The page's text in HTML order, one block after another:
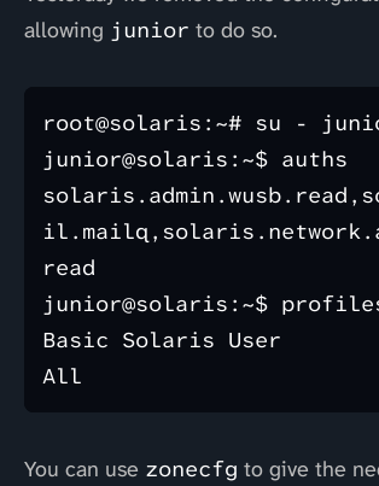
allowing junior to do so.
root@solaris:~# su -
junior@solaris:~$ auths
read
junior@solaris:~$
Basic Solaris User
You can use zonecfg to give the